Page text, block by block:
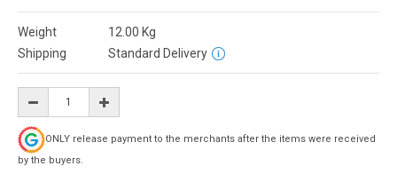
Weight 12.00 Kg
Shipping
Standard Delivery
ONLY release payment to the merchants after the items were received
by the buyers.